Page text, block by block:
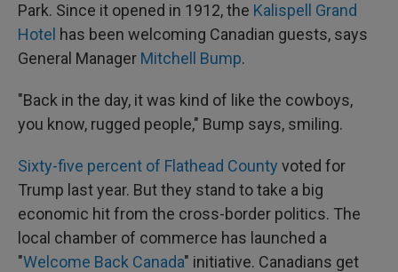
Park. Since it opened in 1912, the Kalispell Grand
Hotel has been welcoming Canadian guests, says
General Manager Mitchell Bump.
"Back in the day, it was kind of like the cowboys,
you know, rugged people," Bump says, smiling.
Sixty-five percent of Flathead County voted for
Trump last year. But they stand to take a big
economic hit from the cross-border politics. The
local chamber of commerce has launched a
"Welcome Back Canada" initiative. Canadians get